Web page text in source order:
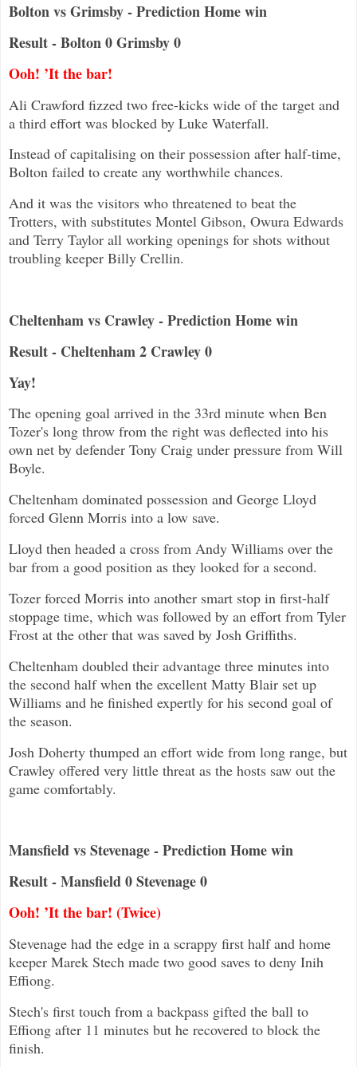
Bolton vs Grimsby - Prediction Home win
Result - Bolton 0 Grimsby 0
Ooh! ’It the bar!
Ali Crawford fizzed two free-kicks wide of the target and
a third effort was blocked by Luke Waterfall.
Instead of capitalising on their possession after half-time,
Bolton failed to create any worthwhile chances.
And it was the visitors who threatened to beat the
Trotters, with substitutes Montel Gibson, Owura Edwards
and Terry Taylor all working openings for shots without
troubling keeper Billy Crellin.
Cheltenham vs Crawley - Prediction Home win
Result - Cheltenham 2 Crawley 0
Yay!
The opening goal arrived in the 33rd minute when Ben
Tozer's long throw from the right was deflected into his
own net by defender Tony Craig under pressure from Will
Boyle.
Cheltenham dominated possession and George Lloyd
forced Glenn Morris into a low save.
Lloyd then headed a cross from Andy Williams over the
bar from a good position as they looked for a second.
Tozer forced Morris into another smart stop in first-half
stoppage time, which was followed by an effort from Tyler
Frost at the other that was saved by Josh Griffiths.
Cheltenham doubled their advantage three minutes into
the second half when the excellent Matty Blair set up
Williams and he finished expertly for his second goal of
the season.
Josh Doherty thumped an effort wide from long range, but
Crawley offered very little threat as the hosts saw out the
game comfortably.
Mansfield vs Stevenage - Prediction Home win
Result - Mansfield 0 Stevenage 0
Ooh! ’It the bar! (Twice)
Stevenage had the edge in a scrappy first half and home
keeper Marek Stech made two good saves to deny Inih
Effiong.
Stech's first touch from a backpass gifted the ball to
Effiong after 11 minutes but he recovered to block the
finish.